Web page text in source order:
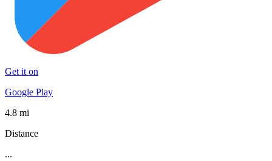
Get it on
Google Play
4.8 mi
Distance
...